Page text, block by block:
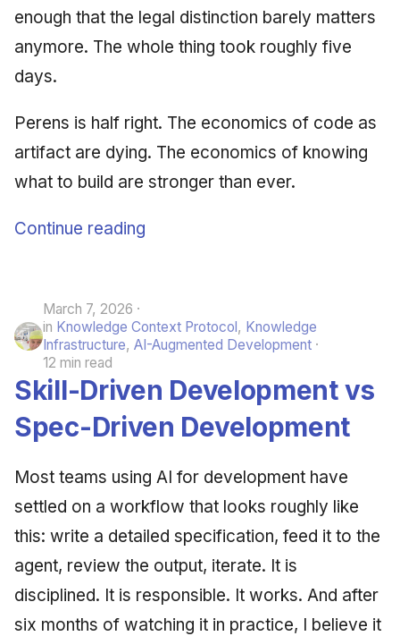
April 2025
September 2009
June 2009
May 2009
February 2009
2011 (8 books)
enough that the legal distinction barely matters
anymore. The whole thing took roughly five
days.
Perens is half right. The economics of code as
artifact are dying. The economics of knowing
what to build are stronger than ever.
Continue reading
March 7, 2026
in Knowledge Context Protocol, Knowledge
Infrastructure, AI-Augmented Development
12 min read
Skill-Driven Development vs
Spec-Driven Development
Most teams using AI for development have
settled on a workflow that looks roughly like
this: write a detailed specification, feed it to the
agent, review the output, iterate. It is
disciplined. It is responsible. It works. And after
six months of watching it in practice, I believe it